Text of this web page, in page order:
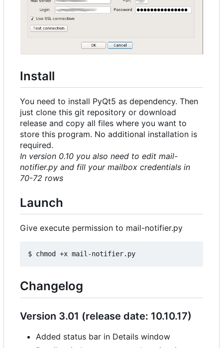
Install
You need to install PyQt5 as dependency. Then
just clone this git repository or download
release and copy all files where you want to
store this program. No additional installation is
required.
In version 0.10 you also need to edit mail-
notifier.py and fill your mailbox credentials in
70-72 rows
Launch
Give execute permission to mail-notifier.py
Changelog
Version 3.01 (release date: 10.10.17)
Added status bar in Details window